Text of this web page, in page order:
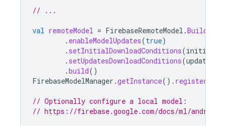
// ...
val remoteModel = FirebaseRemoteModel .Builder
. enableModelUpdates(true)
. setInitialDownloadConditions(
. setUpdatesDownloadConditions(
.build()
FirebaseModelManager .getInstance().
// Optionally configure a local model:
// https://firebase.google.com/docs/ml/android/